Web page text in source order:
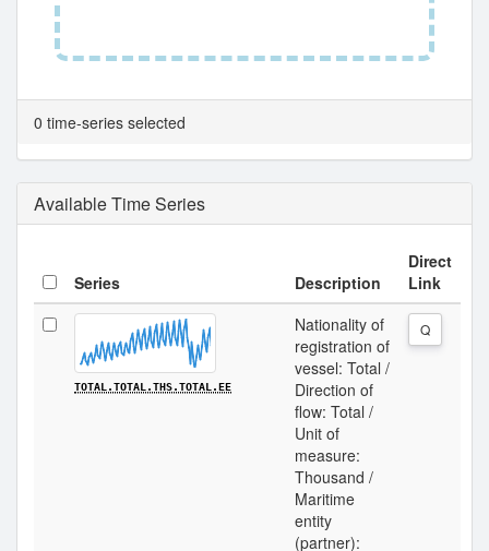
0 time-series selected
Available Time Series
Series Description
Direct
Link
TOTAL.TOTAL.THS.TOTAL.EE
Nationality of
registration of
vessel: Total /
Direction of
flow: Total /
Unit of
measure:
Thousand /
Maritime
entity
(partner):
Q